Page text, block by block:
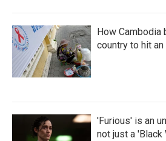
How Cambodia
country to hit
'Furious' is an
not just a 'Black